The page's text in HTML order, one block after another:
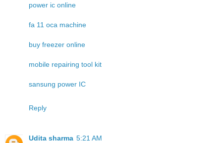
power ic online
fa 11 oca machine
buy freezer online
mobile repairing tool kit
sansung power IC
Reply
Udita sharma 5:21 AM